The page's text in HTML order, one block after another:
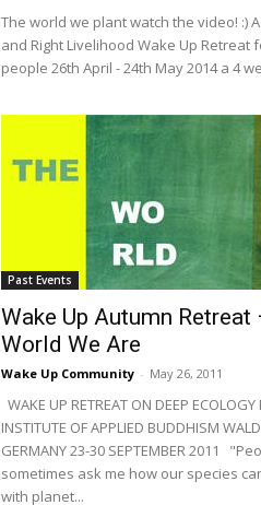
The world we plant watch the video! :)
and Right Livelihood Wake Up Retreat
people 26th April - 24th May 2014 a 4
Past Events
Wake Up Autumn Retreat
World We Are
Wake Up Community - May 26, 2011
WAKE UP RETREAT ON DEEP ECOLOGY
INSTITUTE OF APPLIED BUDDHISM
GERMANY 23-30 SEPTEMBER 2011
sometimes ask me how our species
with planet...